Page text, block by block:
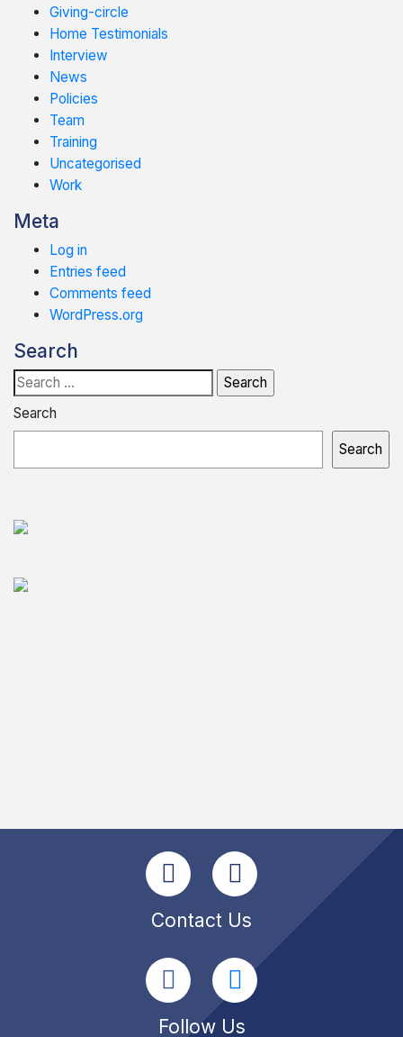
Giving-circle
Home Testimonials
Interview
News
Policies
Team
Training
Uncategorised
Work
Meta
Log in
Entries feed
Comments feed
WordPress.org
Search
Search
for:
Search
Search
Contact Us
Follow Us